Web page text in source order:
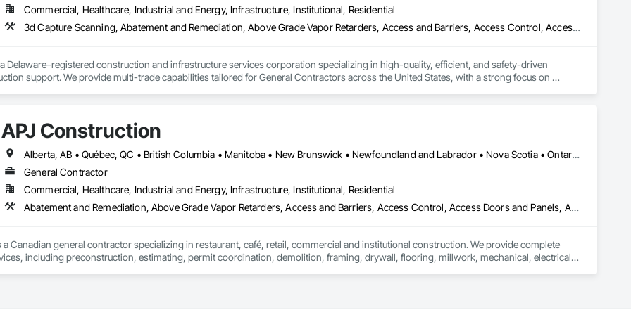
Exterior Insulation and Finish Systems Eifs, Finish Carpentry, Floating Construction, HVAC General, Integrated Construction,
Masonry, Masonry Flooring, Metals, Painting, Painting and Coatings, Paver Tiling, Paving and Surfacing, Plumbing, Plumbing
Roof Pavers, Roof Tiles, Roofing, Siding, Structural Steel, Structure Demolition, Tile, Unit Masonry, Unit Paving, Wall Carpeting, Wall
Commercial, Healthcare, Industrial and Energy, Infrastructure, Institutional, Residential
3d Capture Scanning, Abatement and Remediation, Above Grade Vapor Retarders, Access and Barriers, Access
Delaware–registered construction and infrastructure services corporation specializing in high-quality, efficient, and safety-driven
support. We provide multi-trade capabilities tailored for General Contractors across the United States, with a strong focus on
Support. Whether supporting ground-up projects, tenant improvements, federal/military work, or regional commercial builds, Camvie
to perform with precision and consistency.
a problem-solving partner to GCs—meeting aggressive schedules, adapting to evolving project conditions, and ensuring quality that
Our commitment to clear communication, safety, and cost-effective solutions makes us a trusted subcontracting resource.
repairs, block systems
APJ Construction
Alberta, AB • Québec, QC • British Columbia • Manitoba • New Brunswick • Newfoundland and Labrador • Nova Scotia • Ontario • Prince Edward Island • Saskatchewan
General Contractor
Commercial, Healthcare, Industrial and Energy, Infrastructure, Institutional, Residential
Abatement and Remediation, Above Grade Vapor Retarders, Access and Barriers, Access Control, Access Doors and
a Canadian general contractor specializing in restaurant, café, retail, commercial and institutional construction. We provide complete
including preconstruction, estimating, permit coordination, demolition, framing, drywall, flooring, millwork, mechanical, electrical,